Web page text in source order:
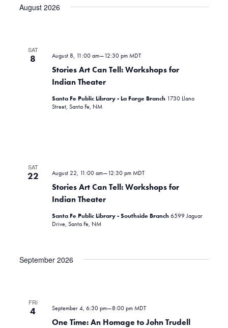
e
August 2026
SAT
8
Stories Art Can Tell: Workshops for
Indian Theater
August 8, 11:00 am—12:30 pm MDT
Santa Fe Public Library - La Farge Branch 1730 Llano
Street, Santa Fe, NM
SAT
22
Stories Art Can Tell: Workshops for
Indian Theater
August 22, 11:00 am—12:30 pm MDT
Santa Fe Public Library - Southside Branch6599 Jaguar
Drive, Santa Fe, NM
September 2026
FRI
4
One Time: An Homage to John Trudell
September 4, 6:30 pm—8:00 pm MDT